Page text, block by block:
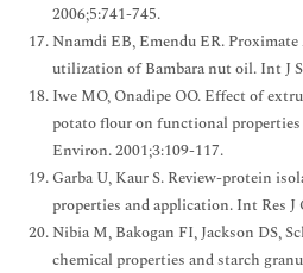
2006;5:741-745.
Nnamdi EB, Emendu ER.
utilization of Bambara nut oil. Int J
Iwe MO, Onadipe OO. Effect of
potato flour on functional
Environ. 2001;3:109-117.
Garba U, Kaur S. Review-protein
properties and application. Int Res J
Nibia M, Bakogan FI, Jackson DS,
chemical properties and starch